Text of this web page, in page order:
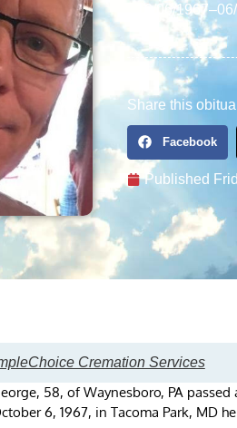
10/06/1967–
Share this
Facebook
Published
Cremation Services
58, of Waynesboro, PA
6, 1967, in Tacoma Park, MD